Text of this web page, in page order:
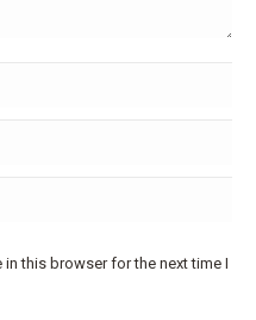
this browser for the next time I